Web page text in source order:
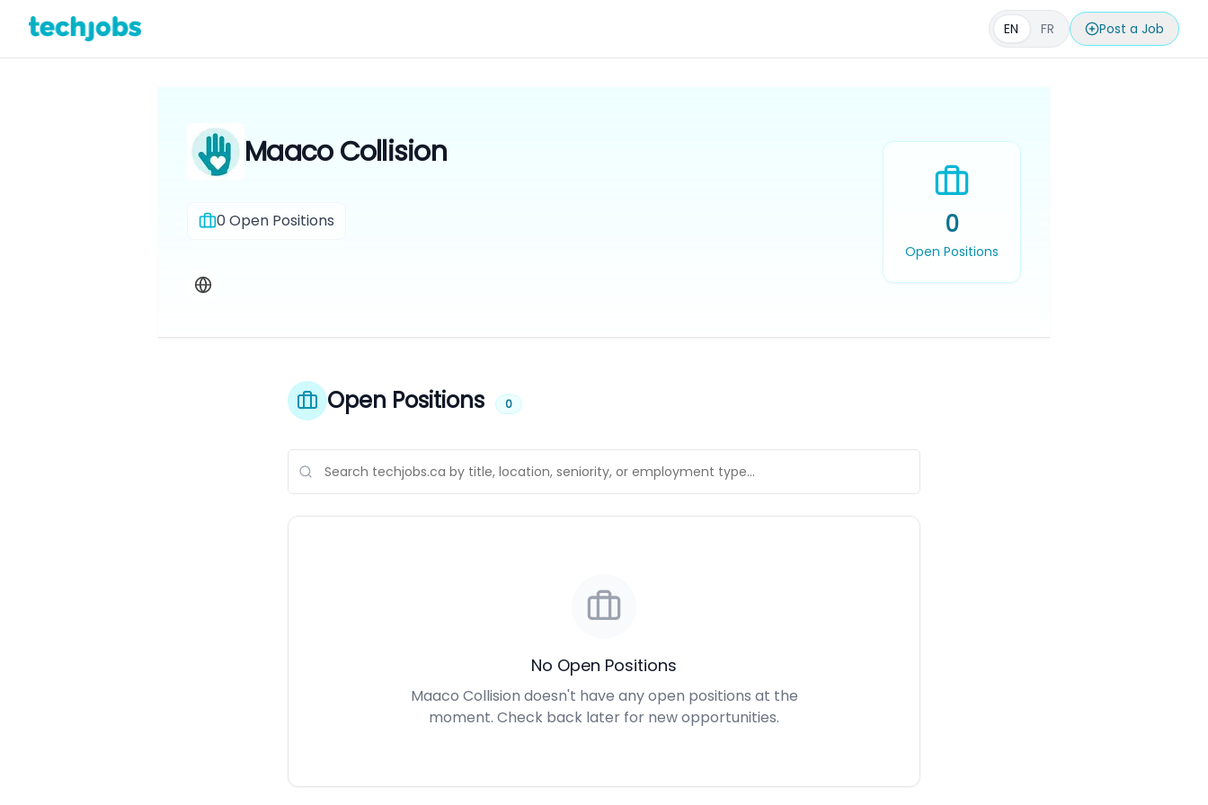
EN FR Post a Job
Maaco Collision
0Open Positions 0
Open Positions
Open Positions 0
No Open Positions
Maaco Collision doesn't have any open positions at the
moment. Check back later for new opportunities.